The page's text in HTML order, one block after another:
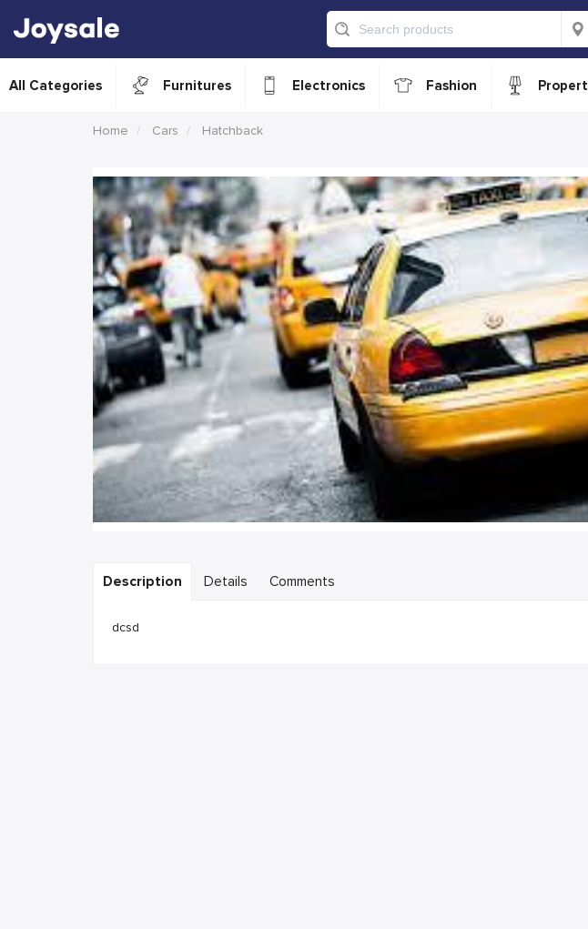
All Categories Furnitures Electronics Fashion
Home Cars Hatchback
Description Details Comments
dcsd